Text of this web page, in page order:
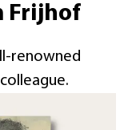
Frijhof
renowned